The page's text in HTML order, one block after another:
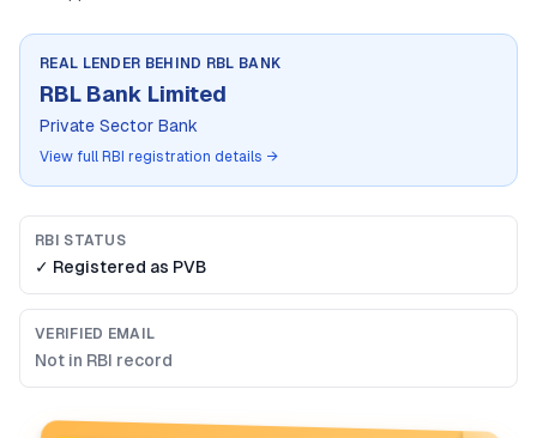
REAL LENDER BEHIND RBL BANK
RBL Bank Limited
Private Sector Bank
View full RBI registration details →
RBI STATUS
✓ Registered as PVB
VERIFIED EMAIL
Not in RBI record